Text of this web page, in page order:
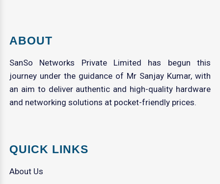
ABOUT
SanSo Networks Private Limited has begun this
journey under the guidance of Mr Sanjay Kumar, with
an aim to deliver authentic and high-quality hardware
and networking solutions at pocket-friendly prices.
QUICK LINKS
About Us